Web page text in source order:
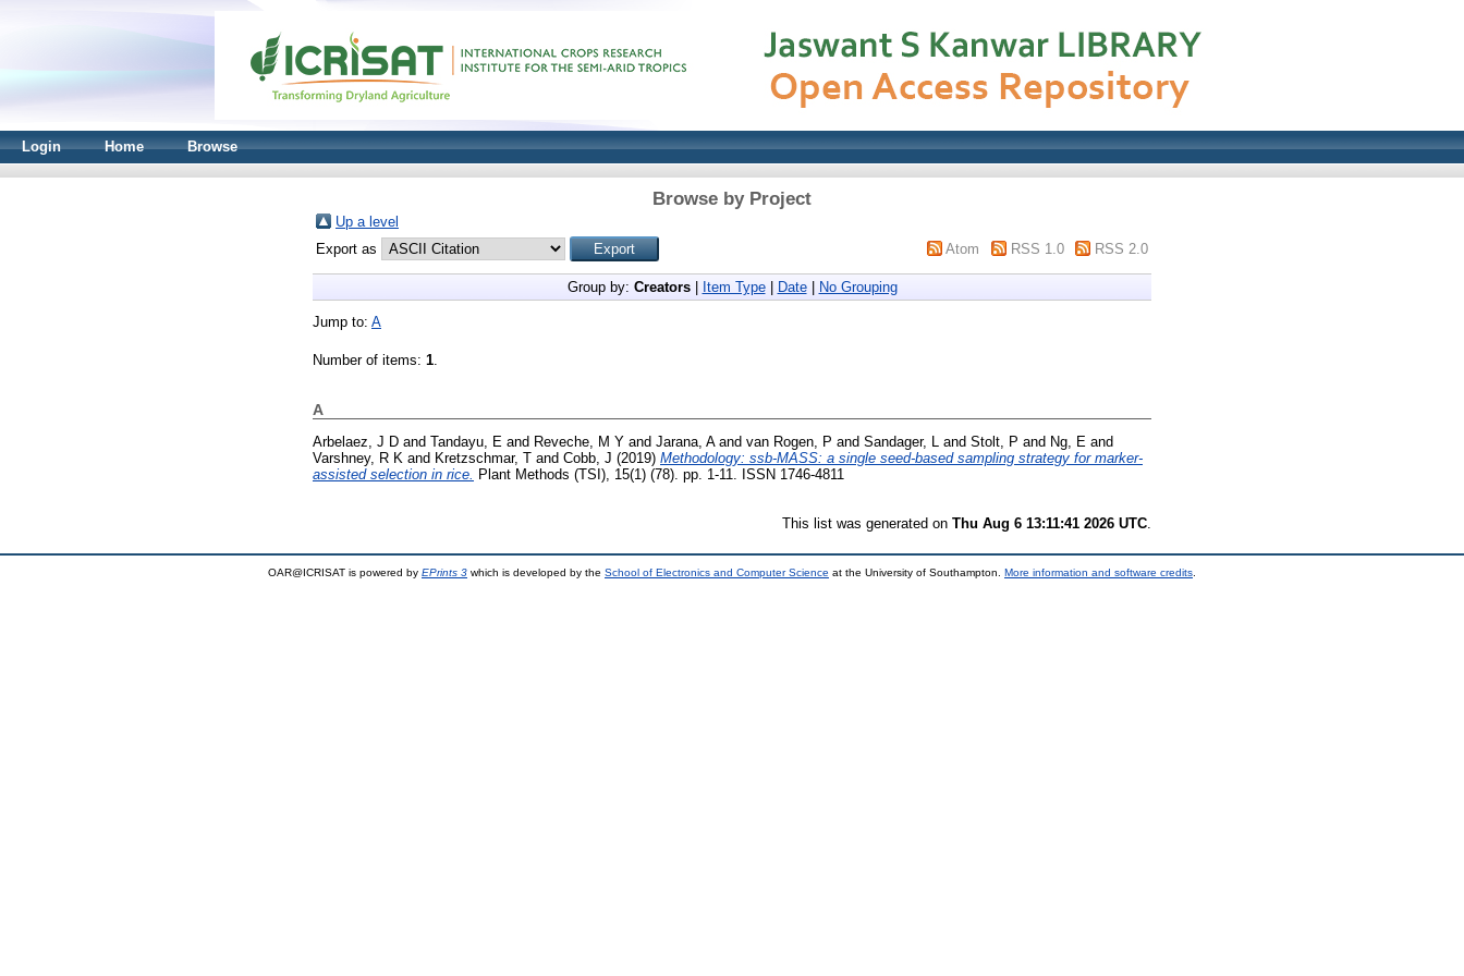
Login Home Browse
Browse by Project
Up a level
Export as
Atom RSS 1.0 RSS 2.0
Group by: Creators| Item Type| Date| No Grouping
Jump to: A
Number of items: 1.
A
Arbelaez, J D and Tandayu, E and Reveche, M Y and Jarana, Aand van Rogen, P and Sandager, L and Stolt, P and Ng, E and
Varshney, R K and Kretzschmar, T and Cobb, J (2019) Methodology: ssb-MASS: a single seed-based sampling strategy for marker-
assisted selection in rice.
Plant Methods (TSI), 15(1) (78). pp. 1-11. ISSN 1746-4811
This list was generated on Thu Aug 6 13:11:41 2026 UTC
OAR@ICRISAT is powered by EPrints 3 which is developed by the School of Electronics and Computer Science at the University of Southampton. More information and software credits